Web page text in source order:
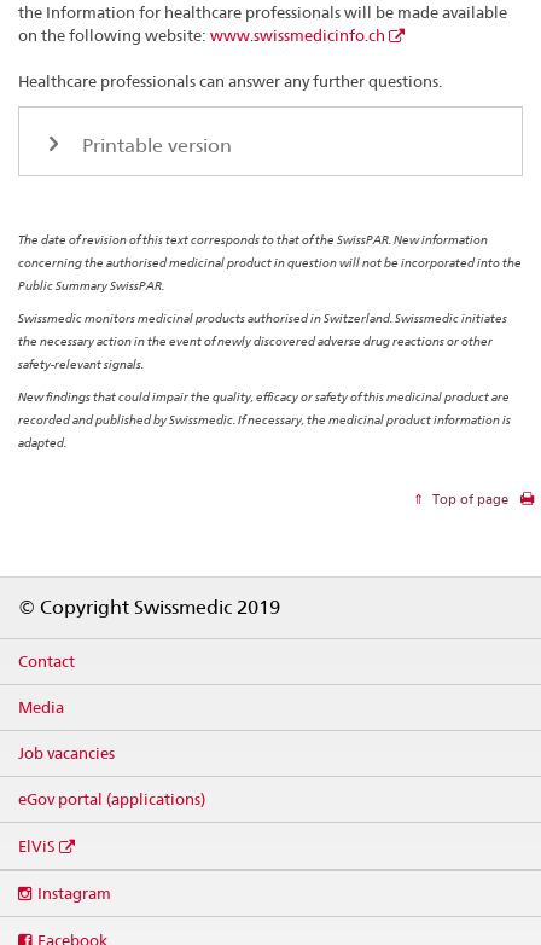
the Information for healthcare professionals will be made available
on the following website: www.swissmedicinfo.ch
Healthcare professionals can answer any further questions.
Printable version
The date of revision of this text corresponds to that of the SwissPAR. New information
concerning the authorised medicinal product in question will not be incorporated into the
Public Summary SwissPAR.
Swissmedic monitors medicinal products authorised in Switzerland. Swissmedic initiates
the necessary action in the event of newly discovered adverse drug reactions or other
safety-relevant signals.
New findings that could impair the quality, efficacy or safety of this medicinal product are
recorded and published by Swissmedic. If necessary, the medicinal product information is
adapted.
Top of page
© Copyright Swissmedic 2019
Contact
Media
Job vacancies
eGov portal (applications)
ElViS
media
Instagram
Facebook